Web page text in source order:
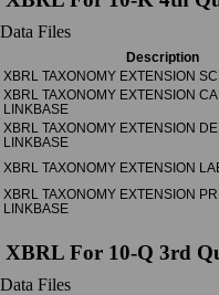
Data Files
Description
XBRL TAXONOMY EXTENSION
XBRL TAXONOMY EXTENSION
LINKBASE
XBRL TAXONOMY EXTENSION
LINKBASE
XBRL TAXONOMY EXTENSION
XBRL TAXONOMY EXTENSION
LINKBASE
XBRL For 10-Q 3rd
Data Files